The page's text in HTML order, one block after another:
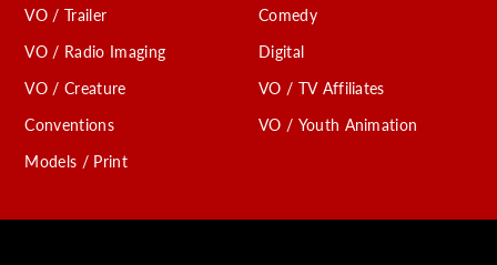
VO / Trailer
VO / Radio Imaging
VO / Creature
Conventions
Models / Print
Comedy
Digital
VO / TV Affiliates
VO / Youth Animation